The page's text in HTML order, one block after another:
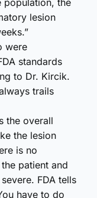
lesion
were
standards
to Dr. Kircik.
trails
the overall
the lesion
is no
patient and
FDA tells
have to do